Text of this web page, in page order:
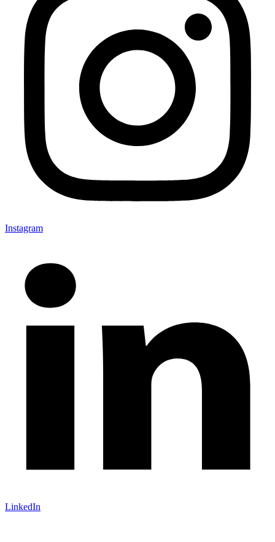
Instagram
LinkedIn